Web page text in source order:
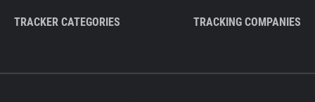
TRACKER CATEGORIES TRACKING COMPANIES